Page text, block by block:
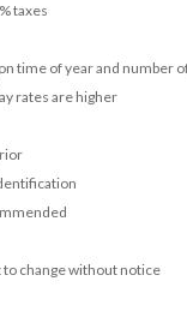
taxes
time of year and number
rates are higher
to change without notice